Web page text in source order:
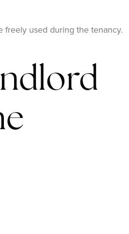
freely used during the tenancy.